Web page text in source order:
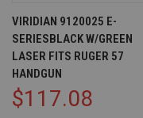
VIRIDIAN 9120025 E-
SERIESBLACK W/GREEN
LASER FITS RUGER 57
HANDGUN
$117.08